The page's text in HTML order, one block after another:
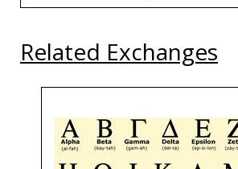
Related Exchanges